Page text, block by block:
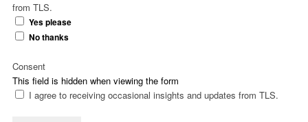
from TLS.
Yes please
No thanks
This field is hidden when viewing the form
Consent
I agree to receiving occasional insights and updates from TLS.